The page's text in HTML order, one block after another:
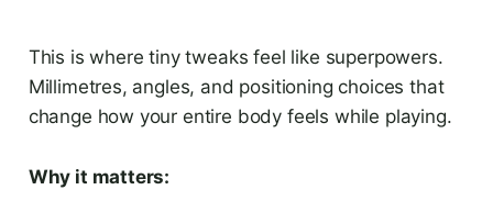
This is where tiny tweaks feel like superpowers.
Millimetres, angles, and positioning choices that
change how your entire body feels while playing.
Why it matters: